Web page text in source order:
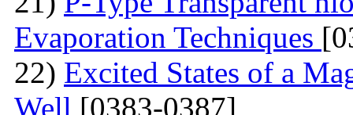
Evaporation Techniques
22) Excited States of a
Well [0383-0387]